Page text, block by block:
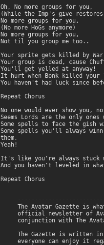
Oh, No more groups for you,
(While the Imp's give
No more groups for you,
(No more HoGs anymore)
No more groups for you,
Not til you group me too..
Your sprite gets killed by
Your group is dead, cause
You'll get yelled at anyway!
It hurt when Bonk killed your
You haven't had luck since
Repeat Chorus
No one would ever show you,
Seems Lords are the only
Some spells to face the gish
Some spells you'll always
them,
Yeah!
It's like you're always stuck
And you haven't leveled in
Repeat Chorus
The Avatar Gazette is
official newsletter of
conjunction with The
The Gazette is written
everyone can enjoy it